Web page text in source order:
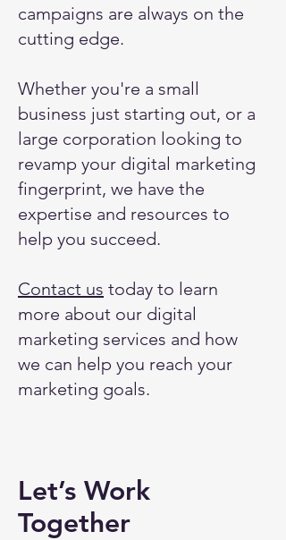
campaigns are always on the
cutting edge.
Whether you're a small
business just starting out, or a
large corporation looking to
revamp your digital marketing
fingerprint, we have the
expertise and resources to
help you succeed.
Contact us today to learn
more about our digital
marketing services and how
we can help you reach your
marketing goals.
Let’s Work
Together